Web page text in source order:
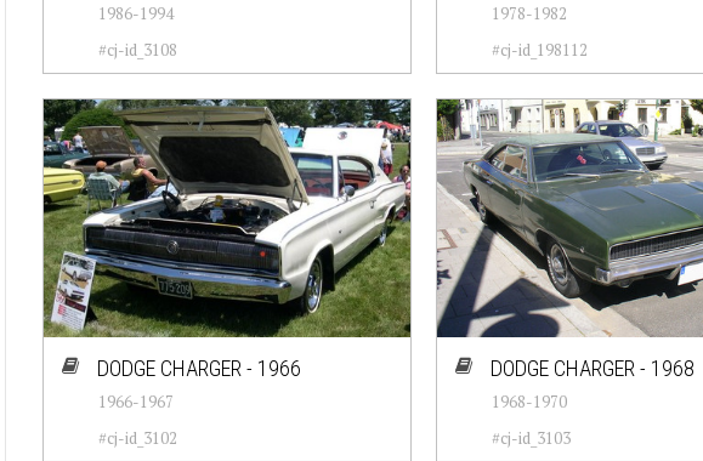
1986-1994
#cj-id_3108
1978-1982
#cj-id_198112
DODGE CHARGER - 1966
1966-1967
#cj-id_3102
DODGE CHARGER - 1968
1968-1970
#cj-id_3103